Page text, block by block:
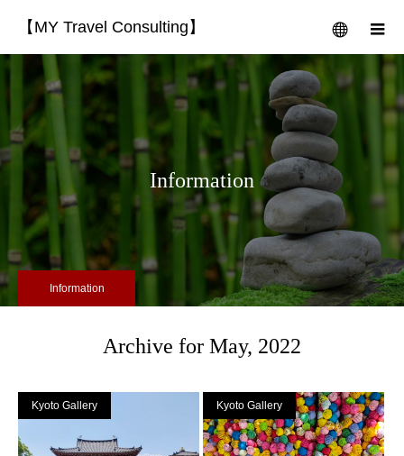
【MY Travel Consulting】 menu
Information
Information
Archive for May, 2022
Kyoto Gallery Kyoto Gallery